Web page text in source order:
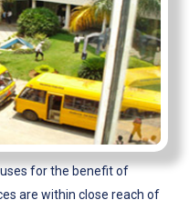
for the benefit of
are within close reach of